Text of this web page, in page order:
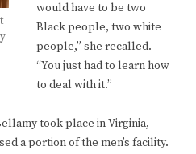
would have to be two
Black people, two white
people,” she recalled.
“You just had to learn how
to deal with it.”
took place in Virginia,
a portion of the men’s facility.